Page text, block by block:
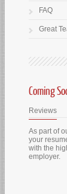
FAQ
Great
Coming
Reviews
As part of
your
with the
employer.